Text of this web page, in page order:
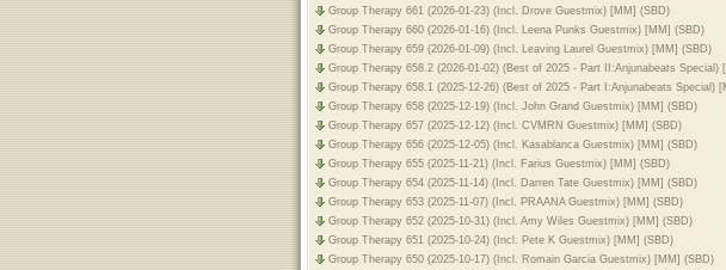
Group Therapy 661 (2026-01-23) (Incl. Drove Guestmix) [MM] (SBD)
Group Therapy 660 (2026-01-16) (Incl. Leena Punks Guestmix) [MM] (SBD)
Group Therapy 659 (2026-01-09) (Incl. Leaving Laurel Guestmix) [MM] (SBD)
Group Therapy 658.2 (2026-01-02) (Best of 2025 - Part II:Anjunabeats Special)
Group Therapy 658.1 (2025-12-26) (Best of 2025 - Part I:Anjunabeats Special)
Group Therapy 658 (2025-12-19) (Incl. John Grand Guestmix) [MM] (SBD)
Group Therapy 657 (2025-12-12) (Incl. CVMRN Guestmix) [MM] (SBD)
Group Therapy 656 (2025-12-05) (Incl. Kasablanca Guestmix) [MM] (SBD)
Group Therapy 655 (2025-11-21) (Incl. Farius Guestmix) [MM] (SBD)
Group Therapy 654 (2025-11-14) (Incl. Darren Tate Guestmix) [MM] (SBD)
Group Therapy 653 (2025-11-07) (Incl. PRAANA Guestmix) [MM] (SBD)
Group Therapy 652 (2025-10-31) (Incl. Amy Wiles Guestmix) [MM] (SBD)
Group Therapy 651 (2025-10-24) (Incl. Pete K Guestmix) [MM] (SBD)
Group Therapy 650 (2025-10-17) (Incl. Romain Garcia Guestmix) [MM] (SBD)